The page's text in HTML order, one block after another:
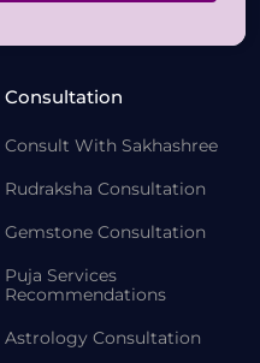
Consultation
Consult With Sakhashree
Rudraksha Consultation
Gemstone Consultation
Puja Services
Recommendations
Astrology Consultation